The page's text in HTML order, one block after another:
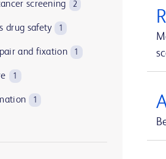
screening 2
drug safety 1
and fixation 1
1
1